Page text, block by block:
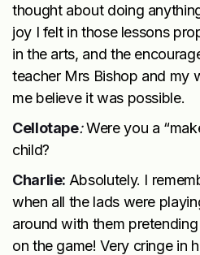
thought about doing
joy I felt in those lessons
in the arts, and the
teacher Mrs Bishop and my
me believe it was possible.
Cellotape:Were you a
child?
Charlie: Absolutely. I
when all the lads were
around with them
on the game! Very cringe in